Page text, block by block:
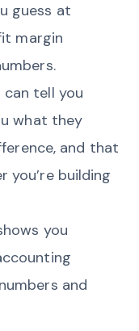
guess at
margin
can tell you
what they
and that
you’re building
you
and